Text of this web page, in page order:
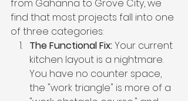
from Gahanna to Grove City, we
find that most projects fall into one
of three categories:
The Functional Fix: Your current
kitchen layout is a nightmare.
You have no counter space,
the "work triangle" is more of a